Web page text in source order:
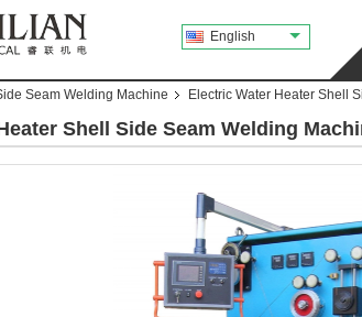
English
Seam Welding Machine Electric Water Heater Shell
Shell Side Seam Welding